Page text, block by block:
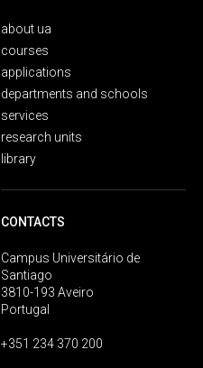
about ua
courses
applications
departments and schools
services
research units
library
CONTACTS
Campus Universitário de
Santiago
3810-193 Aveiro
Portugal
+351 234 370 200